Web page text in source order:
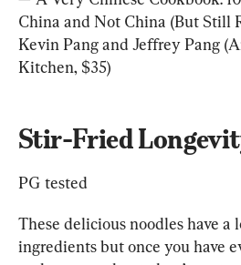
China and Not China (But Still
Kevin Pang and Jeffrey Pang
Kitchen, $35)
Stir-Fried
PG tested
These delicious noodles have a
ingredients but once you have